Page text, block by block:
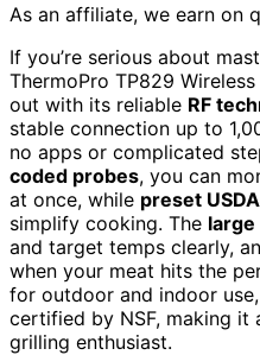
As an affiliate, we earn on
If you’re serious about
ThermoPro TP829
out with its reliable RF
stable connection up to
no apps or complicated
coded probes, you can
at once, while preset
simplify cooking. The large
and target temps clearly,
when your meat hits the
for outdoor and indoor
certified by NSF, making it
grilling enthusiast.